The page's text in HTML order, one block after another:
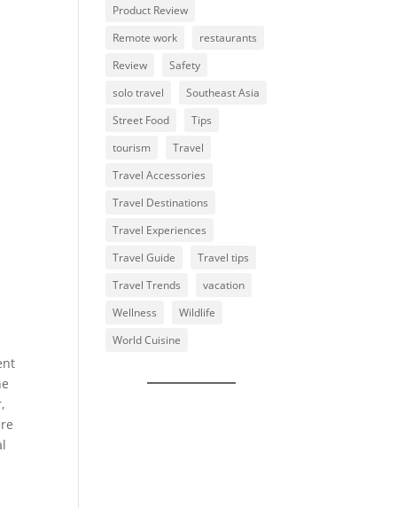
Product Review
Remote work
restaurants
Review
Safety
solo travel
Southeast Asia
Street Food
Tips
tourism
Travel
Travel Accessories
Travel Destinations
Travel Experiences
Travel Guide
Travel tips
Travel Trends
vacation
Wellness
Wildlife
World Cuisine